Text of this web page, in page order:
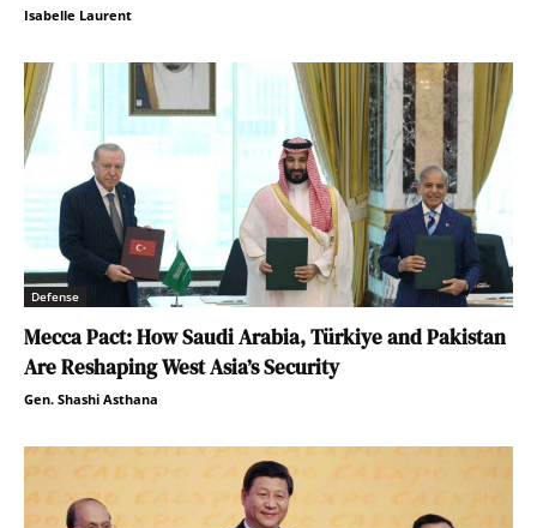
Isabelle Laurent
Defense
Mecca Pact: How Saudi Arabia, Türkiye and Pakistan
Are Reshaping West Asia’s Security
Gen. Shashi Asthana